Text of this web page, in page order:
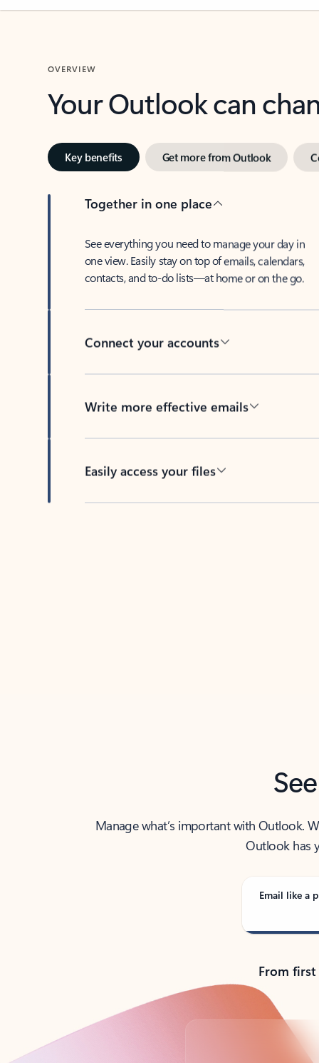
OVERVIEW
Your Outlook can
Key benefits Get more from Outlook
Together in one place
See everything you need to manage your day in
one view. Easily stay on top of emails, calendars,
contacts, and to-do lists—at home or on the go.
Connect your accounts
Write more effective emails
Easily access your files
Manage what’s important with Outlook.
Outlook has
Email like a
From